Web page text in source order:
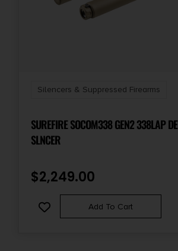
Silencers & Suppressed Firearms
SUREFIRE SOCOM338 GEN2 338LAP DE
SLNCER
$2,249.00
Add To Cart